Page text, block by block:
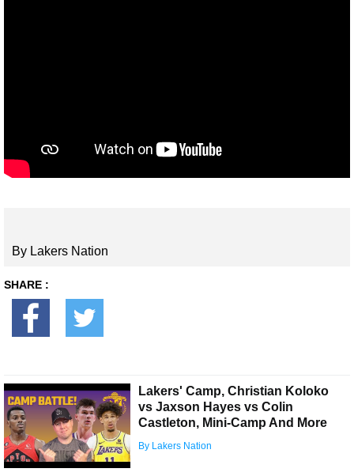
By Lakers Nation
SHARE :
Lakers' Camp, Christian Koloko
vs Jaxson Hayes vs Colin
Castleton, Mini-Camp And More
By Lakers Nation